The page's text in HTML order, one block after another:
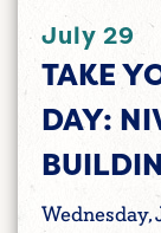
July 29
TAKE
DAY: